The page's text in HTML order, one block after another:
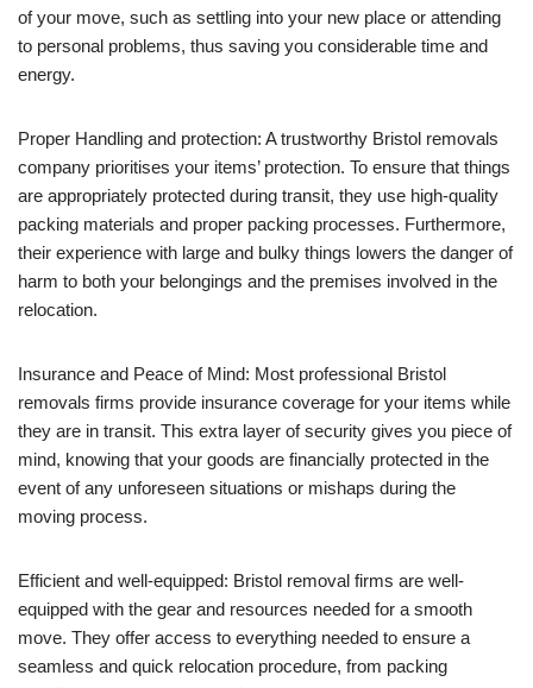
of your move, such as settling into your new place or attending
to personal problems, thus saving you considerable time and
energy.
Proper Handling and protection: A trustworthy Bristol removals
company prioritises your items’ protection. To ensure that things
are appropriately protected during transit, they use high-quality
packing materials and proper packing processes. Furthermore,
their experience with large and bulky things lowers the danger of
harm to both your belongings and the premises involved in the
relocation.
Insurance and Peace of Mind: Most professional Bristol
removals firms provide insurance coverage for your items while
they are in transit. This extra layer of security gives you piece of
mind, knowing that your goods are financially protected in the
event of any unforeseen situations or mishaps during the
moving process.
Efficient and well-equipped: Bristol removal firms are well-
equipped with the gear and resources needed for a smooth
move. They offer access to everything needed to ensure a
seamless and quick relocation procedure, from packing